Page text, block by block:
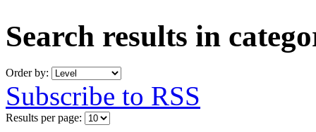
Search results in
Order by:
Subscribe to RSS
Results per page: